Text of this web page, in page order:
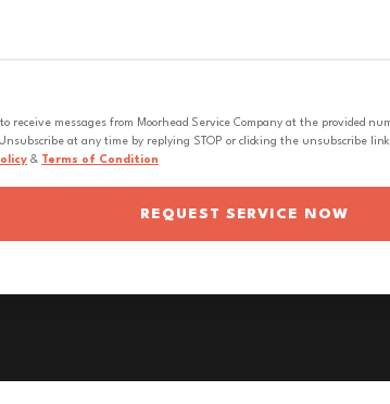
messages from Moorhead Service Company at the provided
at any time by replying STOP or clicking the unsubscribe
& Terms of Condition
REQUEST SERVICE NOW